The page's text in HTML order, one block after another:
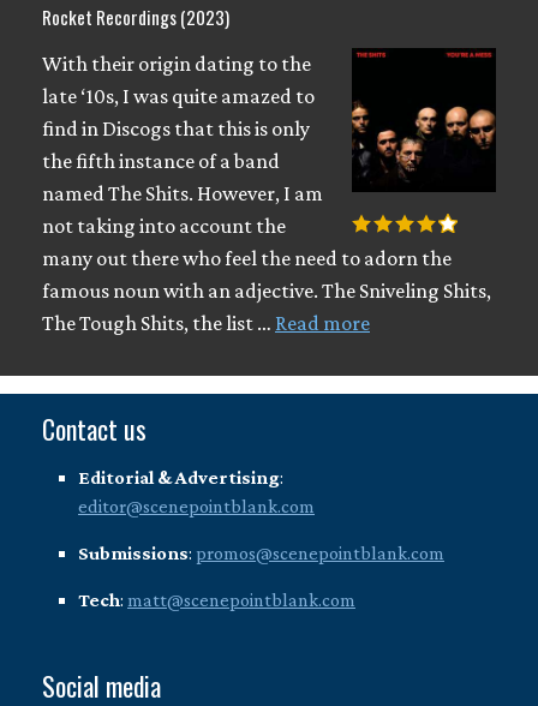
Rocket Recordings (2023)
With their origin dating to the
late ‘10s, I was quite amazed to
find in Discogs that this is only
the fifth instance of a band
named The Shits. However, I am
not taking into account the
many out there who feel the need to adorn the
famous noun with an adjective. The Sniveling Shits,
The Tough Shits, the list … Read more
Contact us
Editorial & Advertising:
editor@scenepointblank.com
Submissions: promos@scenepointblank.com
Tech: matt@scenepointblank.com
Social media